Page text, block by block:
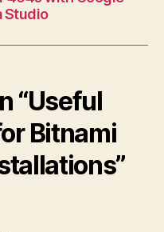
Studio
“Useful
Bitnami